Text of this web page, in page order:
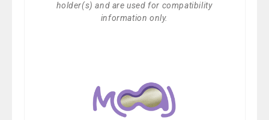
holder(s) and are used for compatibility
information only.